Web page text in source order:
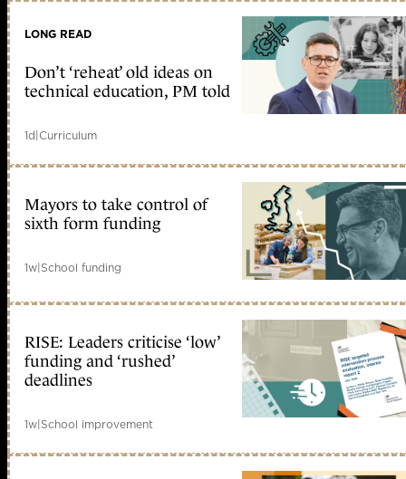
LONG READ
Don’t ‘reheat’ old ideas on
technical education, PM told
1d|Curriculum
Mayors to take control of
sixth form funding
1w|School funding
RISE: Leaders criticise ‘low’
funding and ‘rushed’
deadlines
1w|School improvement